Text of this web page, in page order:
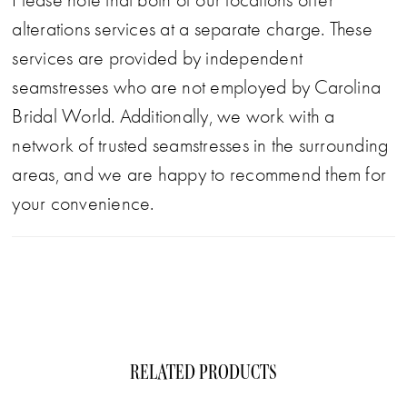
alterations services at a separate charge. These
services are provided by independent
seamstresses who are not employed by Carolina
Bridal World. Additionally, we work with a
network of trusted seamstresses in the surrounding
areas, and we are happy to recommend them for
your convenience.
RELATED PRODUCTS